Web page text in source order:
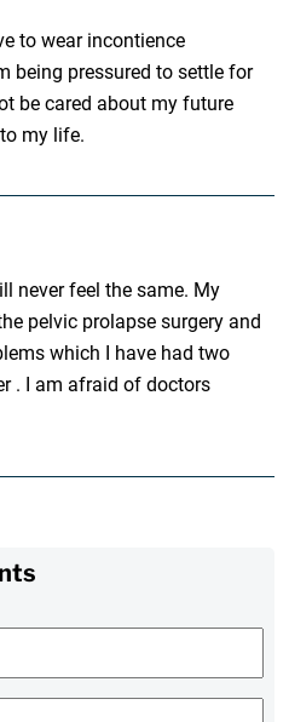
to wear incontience
being pressured to settle for
be cared about my future
my life.
never feel the same. My
pelvic prolapse surgery and
which I have had two
. I am afraid of doctors